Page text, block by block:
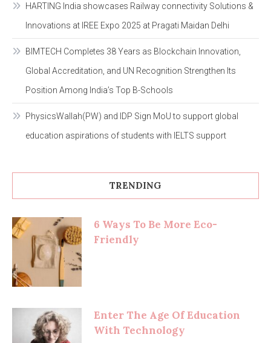
HARTING India showcases Railway connectivity Solutions &
Innovations at IREE Expo 2025 at Pragati Maidan Delhi
BIMTECH Completes 38 Years as Blockchain Innovation,
Global Accreditation, and UN Recognition Strengthen Its
Position Among India’s Top B-Schools
PhysicsWallah(PW) and IDP Sign MoU to support global
education aspirations of students with IELTS support
TRENDING
6 Ways To Be More Eco-
Friendly
Enter The Age Of Education
With Technology